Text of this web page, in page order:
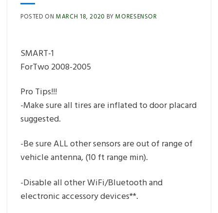
POSTED ONMARCH 18, 2020 BYMORESENSOR
SMART-1
ForTwo 2008-2005
Pro Tips!!!
-Make sure all tires are inflated to door placard
suggested.
-Be sure ALL other sensors are out of range of
vehicle antenna, (10 ft range min).
-Disable all other WiFi/Bluetooth and
electronic accessory devices**.